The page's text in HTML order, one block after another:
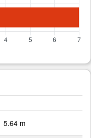
5.64 m